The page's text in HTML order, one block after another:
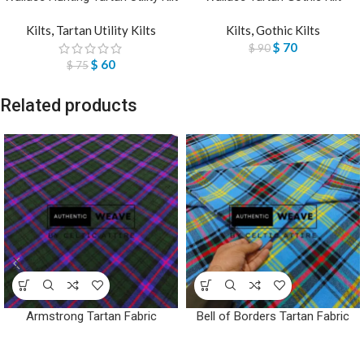
Kilts Tartan Utility Kilts
$75$ 60
Kilts Gothic Kilts
$90$ 70
Related products
Armstrong Tartan Fabric Bell of Borders Tartan Fabric